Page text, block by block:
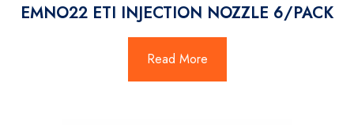
EMNO22 ETI INJECTION NOZZLE 6/PACK
Read More